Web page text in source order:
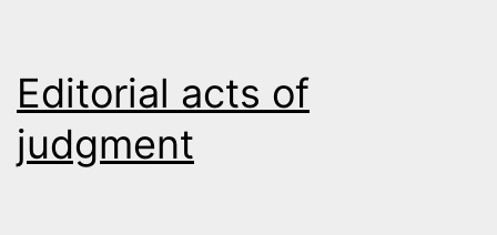
Editorial acts of
judgment